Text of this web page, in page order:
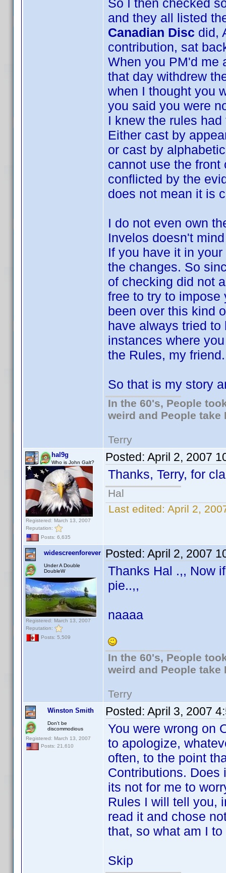
So I then checked
and they all listed
Canadian Disc did,
contribution, sat
When you PM'd me
that day withdrew
when I thought you
you said you were
I knew the rules
Either cast by
or cast by
cannot use the
conflicted by the
does not mean it is
I do not even own
Invelos doesn't
If you have it in
the changes. So
of checking did not
free to try to impose
been over this kind
have always tried
instances where
the Rules, my
So that is my story
In the 60's, People
weird and People take
Terry
hal9g
Who is John Galt?
Registered: March 13, 2007
Reputation:
Posts: 6,635
Posted: April 2, 2007
Thanks, Terry, for
Hal
Last edited: April 2,
widescreenforever
Under A Double
DoubleW
Registered: March 13, 2007
Reputation:
Posts: 5,509
Posted: April 2, 2007
Thanks Hal .,, Now
pie..,,
naaaa
In the 60's, People
weird and People take
Terry
Winston Smith
Don't be
discommodious
Registered: March 13, 2007
Posts: 21,610
Posted: April 3, 2007
You were wrong on
to apologize,
often, to the point
Contributions. Does
its not for me to
Rules I will tell you,
read it and chose
that, so what am I
Skip